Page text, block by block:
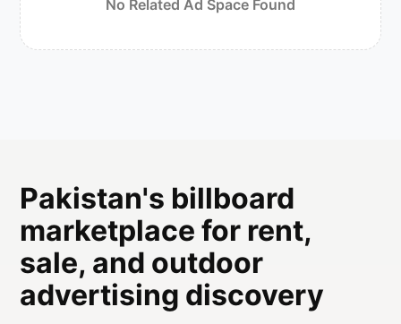
No Related Ad Space Found
Pakistan's billboard
marketplace for rent,
sale, and outdoor
advertising discovery